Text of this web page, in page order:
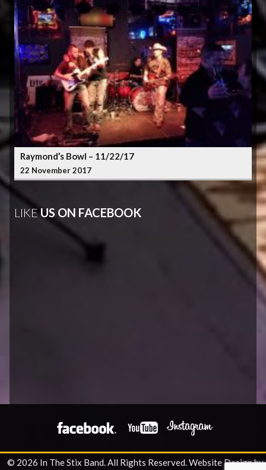
Raymond’s Bowl – 11/22/17
22 November 2017
LIKEUS ON FACEBOOK
© 2026 In The Stix Band. All Rights Reserved.Website Design by